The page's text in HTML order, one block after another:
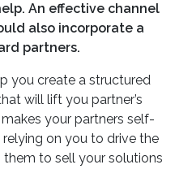
An effective channel
also incorporate a
partners.
you create a structured
will lift you partner’s
your partners self-
on you to drive the
them to sell your solutions